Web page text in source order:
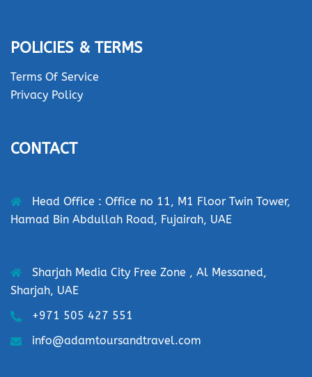
POLICIES & TERMS
Terms Of Service
Privacy Policy
CONTACT
Head Office : Office no 11, M1 Floor Twin Tower,
Hamad Bin Abdullah Road, Fujairah, UAE
Sharjah Media City Free Zone , Al Messaned,
Sharjah, UAE
+971 505 427 551
info@adamtoursandtravel.com